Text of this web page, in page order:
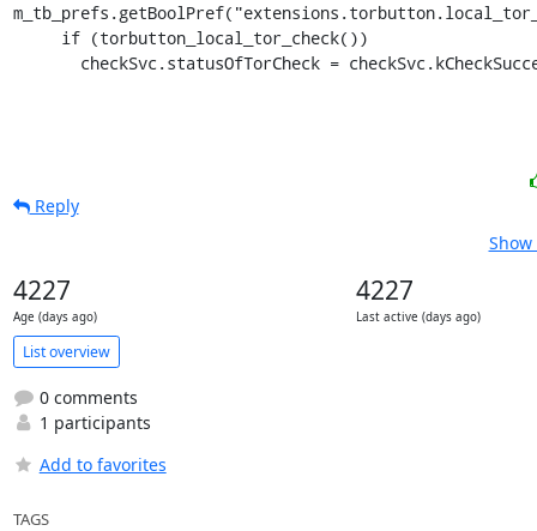
checkSvc.statusOfTorCheck =
Reply
4227
Age (days ago)
4227
Last active (days ago)
List overview
0 comments
1 participants
Add to favorites
TAGS